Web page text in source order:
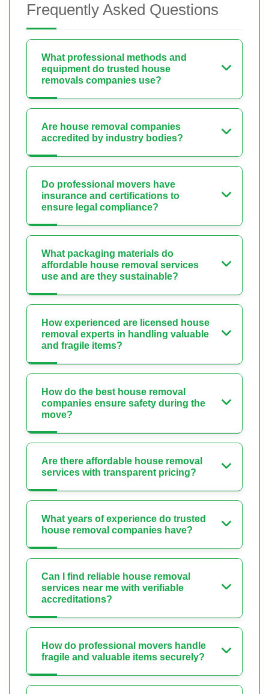
Frequently Asked Questions
What professional methods and
equipment do trusted house
removals companies use?
Are house removal companies
accredited by industry bodies?
Do professional movers have
insurance and certifications to
ensure legal compliance?
What packaging materials do
affordable house removal services
use and are they sustainable?
How experienced are licensed house
removal experts in handling valuable
and fragile items?
How do the best house removal
companies ensure safety during the
move?
Are there affordable house removal
services with transparent pricing?
What years of experience do trusted
house removal companies have?
Can I find reliable house removal
services near me with verifiable
accreditations?
How do professional movers handle
fragile and valuable items securely?